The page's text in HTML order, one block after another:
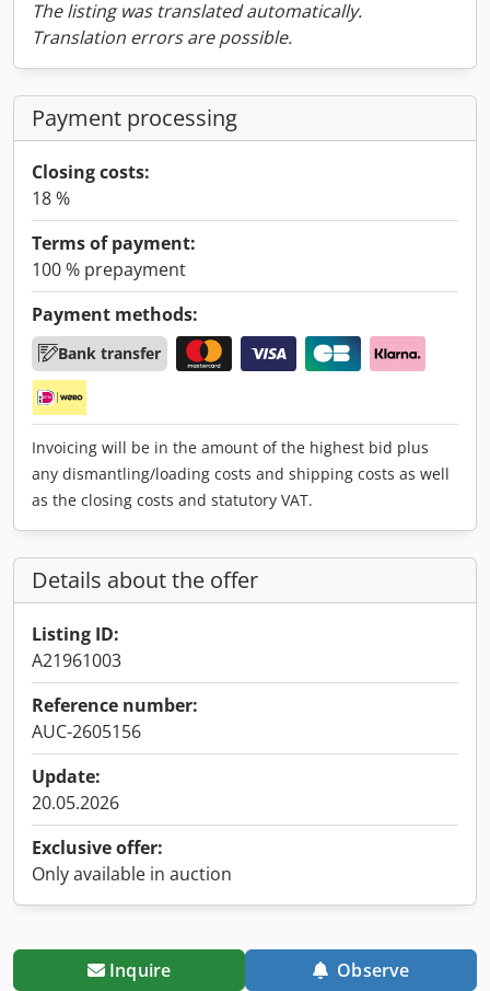
The listing was translated automatically.
Translation errors are possible.
Payment processing
Closing costs:
18 %
Terms of payment:
100 % prepayment
Payment methods:
Bank transfer
Invoicing will be in the amount of the highest bid plus
any dismantling/loading costs and shipping costs as well
as the closing costs and statutory VAT.
Details about the offer
Listing ID:
A21961003
Reference number:
AUC-2605156
Update:
20.05.2026
Exclusive offer:
Only available in auction
Inquire Observe